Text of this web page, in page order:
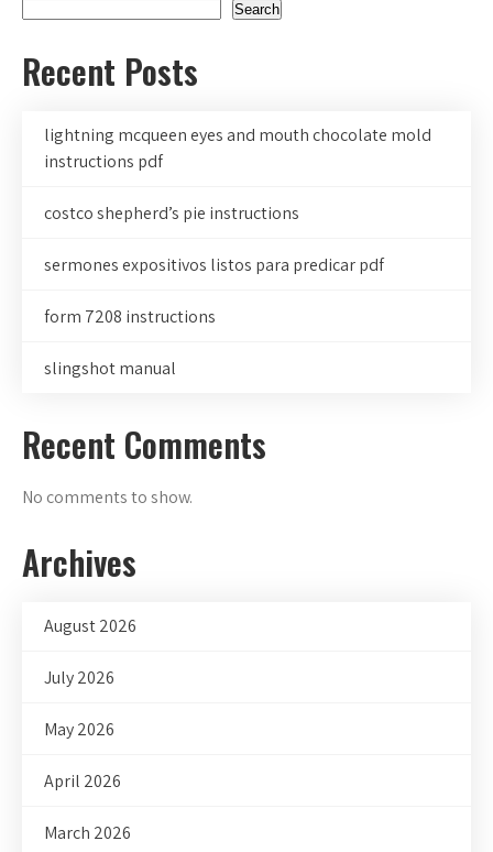
Search
Recent Posts
lightning mcqueen eyes and mouth chocolate mold
instructions pdf
costco shepherd’s pie instructions
sermones expositivos listos para predicar pdf
form 7208 instructions
slingshot manual
Recent Comments
No comments to show.
Archives
August 2026
July 2026
May 2026
April 2026
March 2026